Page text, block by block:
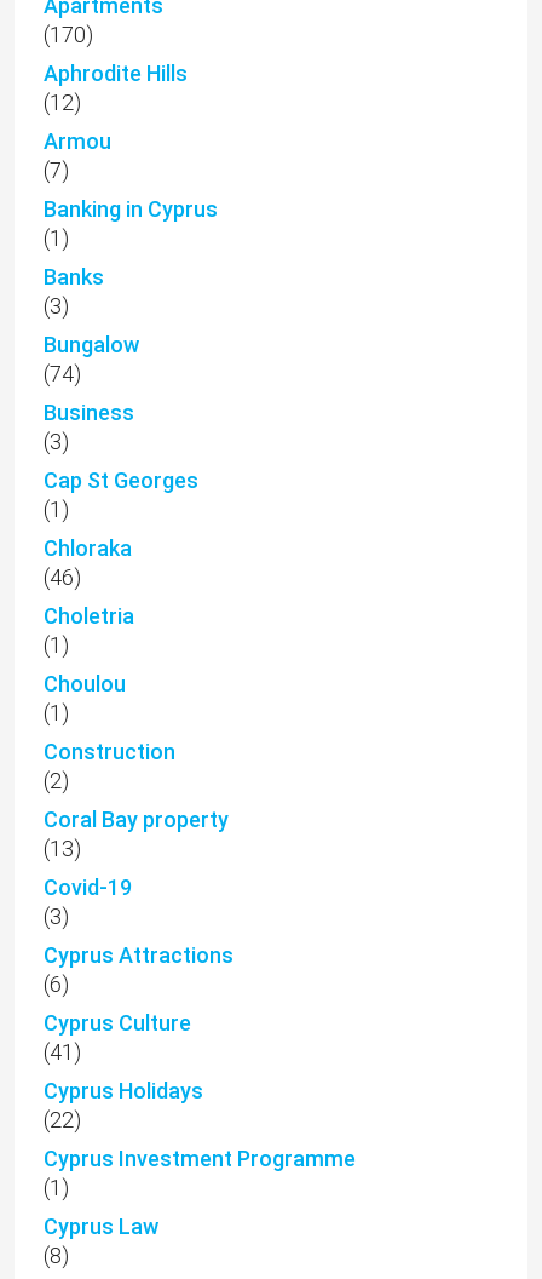
(170)
Aphrodite Hills
(12)
Armou
(7)
Banking in Cyprus
(1)
Banks
(3)
Bungalow
(74)
Business
(3)
Cap St Georges
(1)
Chloraka
(46)
Choletria
(1)
Choulou
(1)
Construction
(2)
Coral Bay property
(13)
Covid-19
(3)
Cyprus Attractions
(6)
Cyprus Culture
(41)
Cyprus Holidays
(22)
Cyprus Investment Programme
(1)
Cyprus Law
(8)